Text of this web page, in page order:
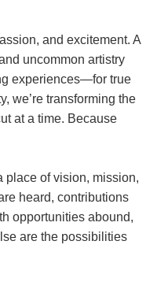
and excitement. A
uncommon artistry
experiences—for true
we’re transforming the
at a time. Because
of vision, mission,
heard, contributions
opportunities abound,
are the possibilities